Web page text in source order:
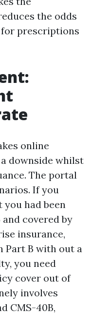
the odds
prescriptions
online
downside whilst
The portal
If you
you had been
covered by
insurance,
Part B with out a
you need
cover out of
involves
CMS-40B,